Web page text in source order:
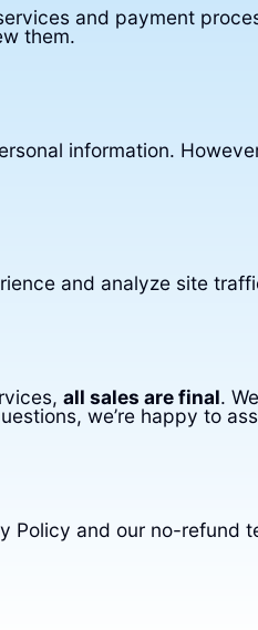
and payment
them.
information.
and analyze site
all sales are final.
we’re happy to
Policy and our no-refund